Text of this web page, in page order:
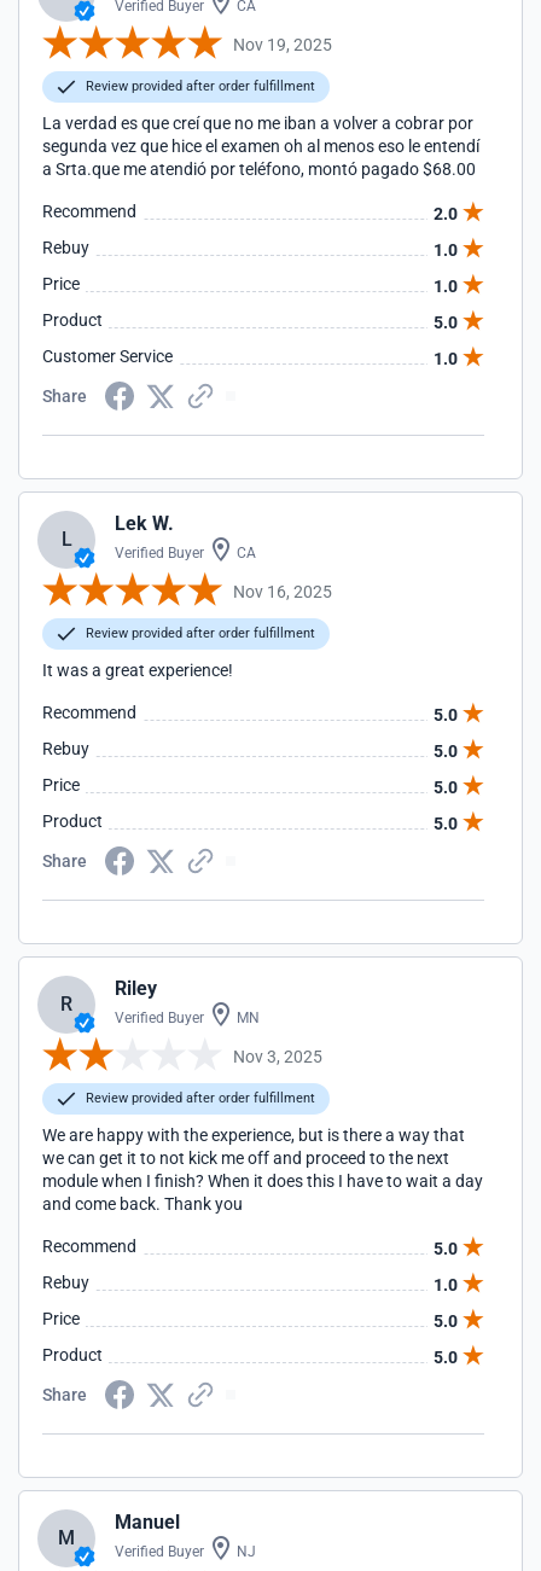
Verified Buyer CA
Nov 19, 2025
Review provided after order fulfillment
La verdad es que creí que no me iban a volver a cobrar por
segunda vez que hice el examen oh al menos eso le entendí
a Srta.que me atendió por teléfono, montó pagado $68.00
Recommend
2.0
Rebuy
1.0
Price
1.0
Product
5.0
Customer Service
1.0
Share
L
Lek W.
Verified Buyer CA
Nov 16, 2025
Review provided after order fulfillment
It was a great experience!
Recommend
5.0
Rebuy
5.0
Price
5.0
Product
5.0
Share
R
Riley
Verified Buyer MN
Nov 3, 2025
Review provided after order fulfillment
We are happy with the experience, but is there a way that
we can get it to not kick me off and proceed to the next
module when I finish? When it does this I have to wait a day
and come back. Thank you
Recommend
5.0
Rebuy
1.0
Price
5.0
Product
5.0
Share
M
Manuel
Verified Buyer NJ